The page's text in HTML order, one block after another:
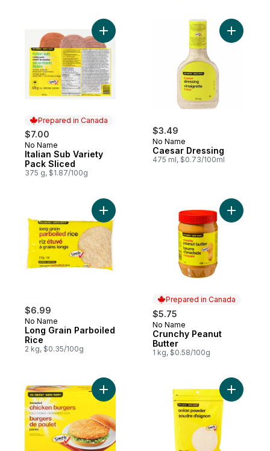
Prepared in Canada
$7.00
Prepared in Canada
No Name
Italian Sub Variety
Pack Sliced
375 g, $1.87/100g
Add Italian Sub Variety Pack Sliced to cart
$3.49
No Name
Caesar Dressing
475 ml, $0.73/100ml
Add
$6.99
No Name
Long Grain Parboiled
Rice
2 kg, $0.35/100g
Add Long Grain Parboiled Rice to cart
Prepared in Canada
$5.75
Prepared in Canada
No Name
Crunchy Peanut
Butter
1 kg, $0.58/100g
Add
Add Fully Cooked, Breaded Chicken
Add